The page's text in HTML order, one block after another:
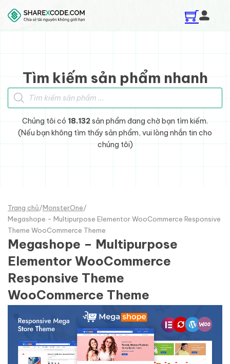
Skip to main content
Skip to footer
Tìm kiếm sản phẩm nhanh
Tìm kiếm sản phẩm
Chúng tôi có 18.132sản phẩm đang chờ bạn tìm kiếm.
(Nếu bạn không tìm thấy sản phẩm, vui lòng nhắn tin cho
chúng tôi)
Trang chủ/MonsterOne/
Megashope - Multipurpose Elementor WooCommerce Responsive
Theme WooCommerce Theme
Megashope – Multipurpose
Elementor WooCommerce
Responsive Theme
WooCommerce Theme